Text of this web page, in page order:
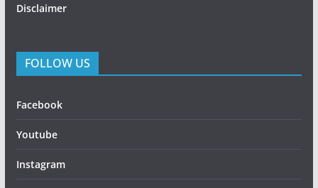
Disclaimer
FOLLOW US
Facebook
Youtube
Instagram